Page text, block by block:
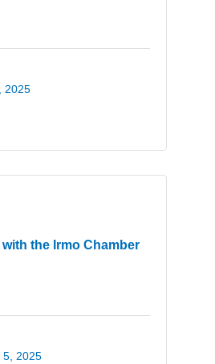
2025
the Irmo Chamber
5, 2025